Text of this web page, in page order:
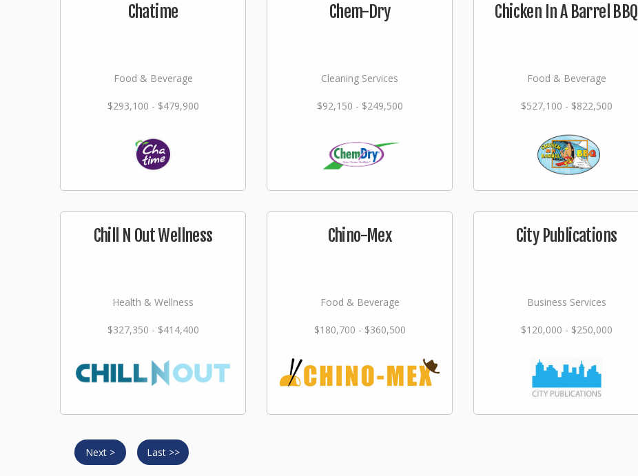
Chatime
Food & Beverage
$293,100 - $479,900
Chem-Dry
Cleaning Services
$92,150 - $249,500
Chicken In A Barrel BBQ
Food & Beverage
$527,100 - $822,500
Chill N Out Wellness
Health & Wellness
$327,350 - $414,400
Chino-Mex
Food & Beverage
$180,700 - $360,500
City Publications
Business Services
$120,000 - $250,000
Next > Last >>